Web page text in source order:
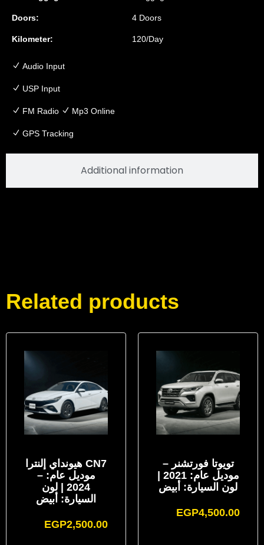
Additional information
Doors: 4 Doors
Kilometer: 120/Day
Audio Input
USP Input
FM Radio Mp3 Online
GPS Tracking
Related products
هيونداي إلنترا CN7
– موديل عام:
2024 | لون
السيارة: أبيض
EGP2,500.00
تويوتا فورتشنر –
لون السيارة: أبيض
EGP4,500.00